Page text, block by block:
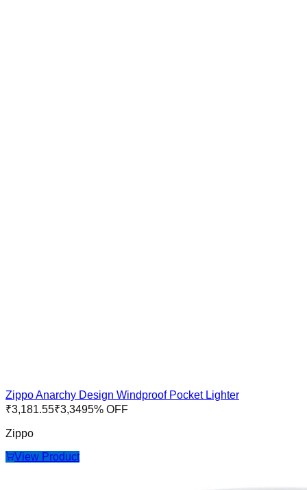
Zippo Anarchy Design Windproof Pocket Lighter
₹3,181.55₹3,3495% OFF
Zippo
View Product